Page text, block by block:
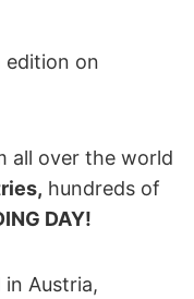
edition on
all over the world
hundreds of
DAY!
Austria,